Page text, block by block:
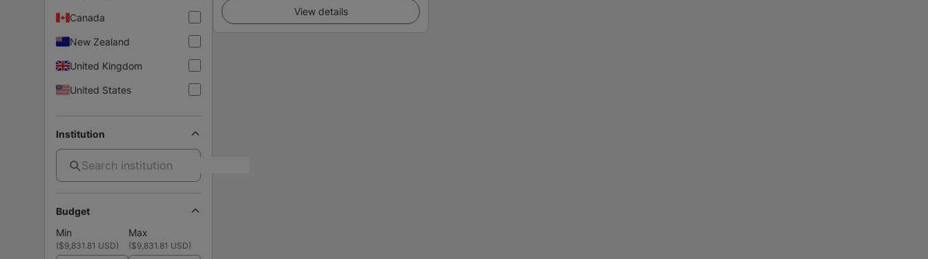
Canada
New Zealand
United Kingdom
United States
Institution
Budget
Min
Max
($9,831.81 USD) ($9,831.81 USD)
View details